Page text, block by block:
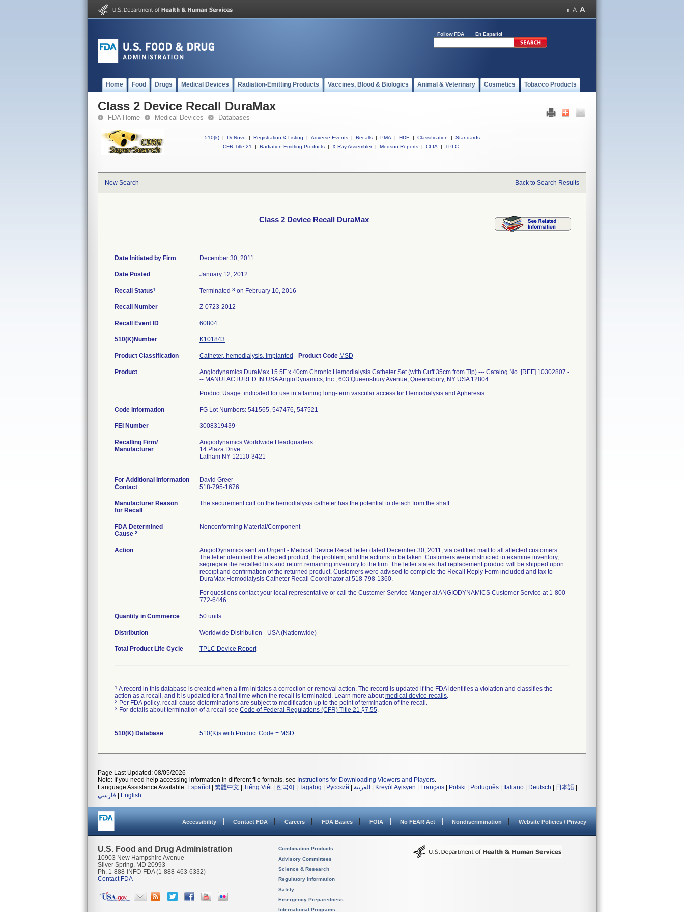
Follow FDA En Español
Home Food Drugs Medical Devices Radiation-Emitting Products Vaccines, Blood & Biologics Animal & Veterinary Cosmetics Tobacco Products
Class 2 Device Recall DuraMax
FDA Home Medical Devices Databases
510(k) | DeNovo | Registration & Listing | Adverse Events | Recalls | PMA | HDE | Classification |
Standards
CFR Title 21
| Radiation-Emitting Products | X-Ray Assembler | Medsun Reports | CLIA | TPLC
New Search Back to Search Results
Class 2 Device Recall DuraMax
Date Initiated by Firm December 30, 2011
Date Posted January 12, 2012
Recall Status1 Terminated 3 on February 10, 2016
Recall Number Z-0723-2012
Recall Event ID 60804
510(K)Number K101843
Product Classification Catheter, hemodialysis, implanted - Product Code MSD
Product
Angiodynamics DuraMax 15.5F x 40cm Chronic Hemodialysis Catheter Set (with Cuff 35cm from Tip) --- Catalog No. [REF] 10302807 -
-- MANUFACTURED IN USA AngioDynamics, Inc., 603 Queensbury Avenue, Queensbury, NY USA 12804
Product Usage: indicated for use in attaining long-term vascular access for Hemodialysis and Apheresis.
Code Information FG Lot Numbers: 541565, 547476, 547521
FEI Number
Recalling Firm/
Manufacturer
Angiodynamics Worldwide Headquarters
14 Plaza Drive
Latham NY 12110-3421
For Additional Information
Contact
David Greer
518-795-1676
Manufacturer Reason
for Recall
The securement cuff on the hemodialysis catheter has the potential to detach from the shaft.
FDA Determined
Cause 2
Nonconforming Material/Component
Action
AngioDynamics sent an Urgent - Medical Device Recall letter dated December 30, 2011, via certified mail to all affected customers.
The letter identified the affected product, the problem, and the actions to be taken. Customers were instructed to examine inventory,
segregate the recalled lots and return remaining inventory to the firm. The letter states that replacement product will be shipped upon
receipt and confirmation of the returned product. Customers were advised to complete the Recall Reply Form included and fax to
DuraMax Hemodialysis Catheter Recall Coordinator at 518-798-1360.
For questions contact your local representative or call the Customer Service Manger at ANGIODYNAMICS Customer Service at 1-800-
772-6446.
Quantity in Commerce 50 units
Distribution Worldwide Distribution - USA (Nationwide)
Total Product Life Cycle TPLC Device Report
1 A record in this database is created when a firm initiates a correction or removal action. The record is updated if the FDA identifies a violation and classifies the
action as a recall, and it is updated for a final time when the recall is terminated. Learn more aboutmedical device recalls.
2 Per FDA policy, recall cause determinations are subject to modification up to the point of termination of the recall.
3 For details about termination of a recall see Code of Federal Regulations (CFR) Title 21 §7.55.
510(K) Database 510(K)s with Product Code = MSD
Page Last Updated: 08/05/2026
Note: If you need help accessing information in different file formats, see Instructions for Downloading Viewers and Players.
Language Assistance Available: Español 繁體中文 Tiếng Việt| 한국어 Tagalog Русский العربية Kreyòl Ayisyen Français Polski Português Italiano Deutsch 日本語
فارسی
English
Accessibility Contact FDA Careers FDA Basics FOIA No FEAR Act Nondiscrimination Website Policies / Privacy
U.S. Food and Drug Administration
10903 New Hampshire Avenue
Silver Spring, MD 20993
Ph. 1-888-INFO-FDA (1-888-463-6332)
Contact FDA
Combination Products
Advisory Committees
Science & Research
Regulatory Information
Safety
Emergency Preparedness
International Programs